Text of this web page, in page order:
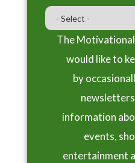
The
would like to
by
information
events,
entertainment